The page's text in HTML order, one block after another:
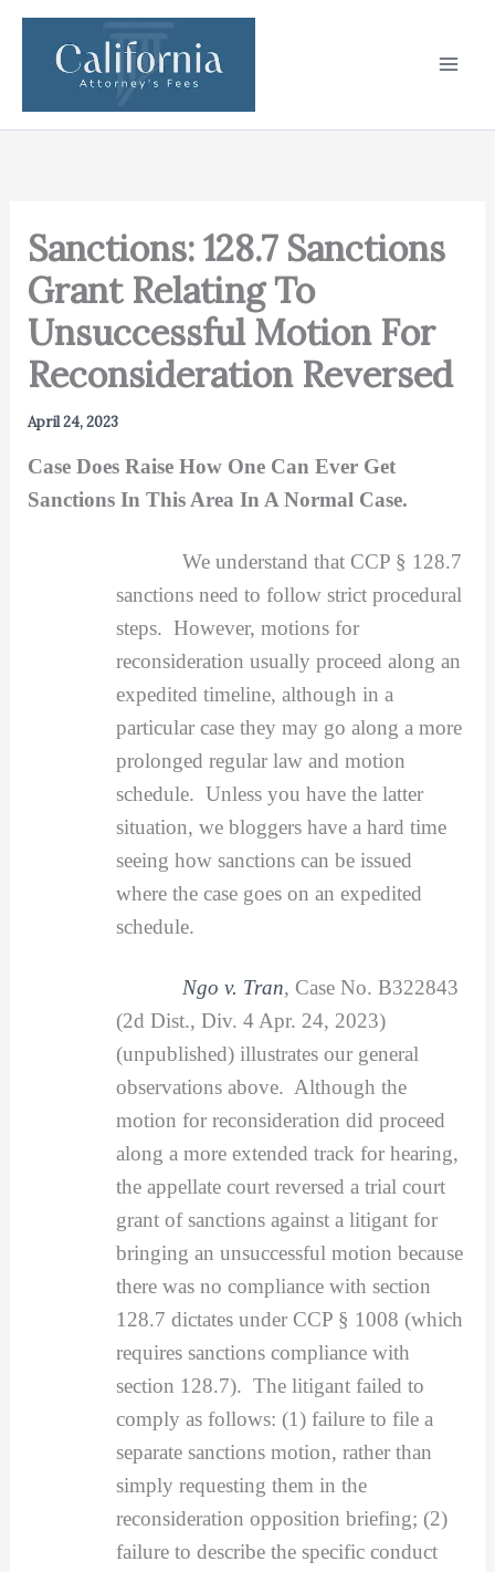
Skip
content
Sanctions: 128.7 Sanctions
Grant Relating To
Unsuccessful Motion For
Reconsideration Reversed
April 24, 2023
Case Does Raise How One Can Ever Get
Sanctions In This Area In A Normal Case.
We understand that CCP § 128.7
sanctions need to follow strict procedural
steps. However, motions for
reconsideration usually proceed along an
expedited timeline, although in a
particular case they may go along a more
prolonged regular law and motion
schedule. Unless you have the latter
situation, we bloggers have a hard time
seeing how sanctions can be issued
where the case goes on an expedited
schedule.
Ngo v. Tran, Case No. B322843
(2d Dist., Div. 4 Apr. 24, 2023)
(unpublished) illustrates our general
observations above. Although the
motion for reconsideration did proceed
along a more extended track for hearing,
the appellate court reversed a trial court
grant of sanctions against a litigant for
bringing an unsuccessful motion because
there was no compliance with section
128.7 dictates under CCP § 1008 (which
requires sanctions compliance with
section 128.7). The litigant failed to
comply as follows: (1) failure to file a
separate sanctions motion, rather than
simply requesting them in the
reconsideration opposition briefing; (2)
failure to describe the specific conduct